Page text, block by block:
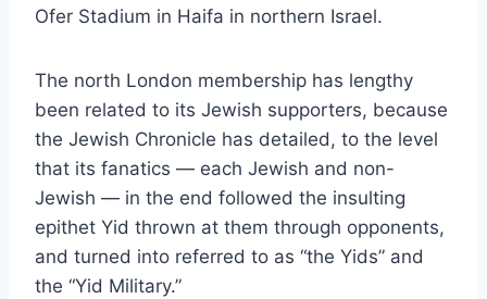
Ofer Stadium in Haifa in northern Israel.
The north London membership has lengthy
been related to its Jewish supporters, because
the Jewish Chronicle has detailed, to the level
that its fanatics — each Jewish and non-
Jewish — in the end followed the insulting
epithet Yid thrown at them through opponents,
and turned into referred to as “the Yids” and
the “Yid Military.”